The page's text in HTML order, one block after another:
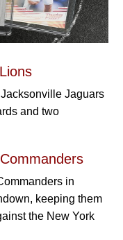
Jaguars
and two
in
keeping them
the New York